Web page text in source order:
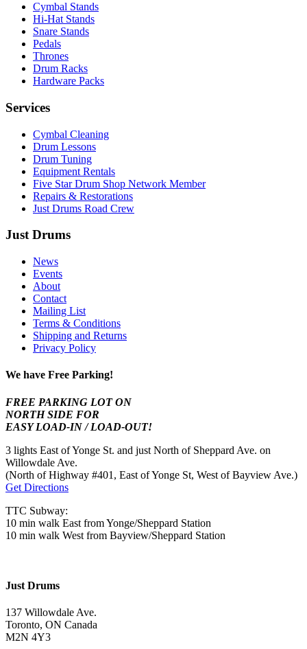
Cymbal Stands
Hi-Hat Stands
Snare Stands
Pedals
Thrones
Drum Racks
Hardware Packs
Services
Cymbal Cleaning
Drum Lessons
Drum Tuning
Equipment Rentals
Five Star Drum Shop Network Member
Repairs & Restorations
Just Drums Road Crew
Just Drums
News
Events
About
Contact
Mailing List
Terms & Conditions
Shipping and Returns
Privacy Policy
We have Free Parking!
FREE PARKING LOT ON
NORTH SIDE FOR
EASY LOAD-IN / LOAD-OUT!
3 lights East of Yonge St. and just North of Sheppard Ave. on
Willowdale Ave.
(North of Highway #401, East of Yonge St, West of Bayview Ave.)
Get Directions
TTC Subway:
10 min walk East from Yonge/Sheppard Station
10 min walk West from Bayview/Sheppard Station
Just Drums
137 Willowdale Ave.
Toronto, ON Canada
M2N 4Y3